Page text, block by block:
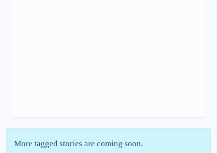
More tagged stories are coming soon.